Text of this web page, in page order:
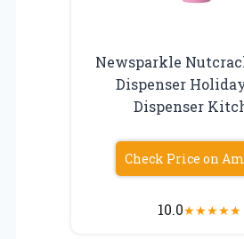
Newsparkle
Dispenser
Dispenser
Check Price on
10.0★★★★★